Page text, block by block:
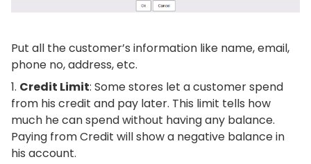
Put all the customer’s information like name, email,
phone no, address, etc.
Credit Limit: Some stores let a customer spend
from his credit and pay later. This limit tells how
much he can spend without having any balance.
Paying from Credit will show a negative balance in
his account.